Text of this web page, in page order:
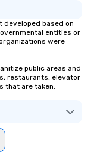
developed based on
entities or
were
public areas and
restaurants, elevator
that are taken.